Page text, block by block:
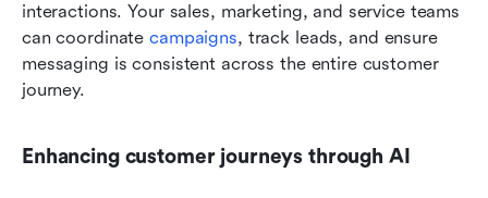
interactions. Your sales, marketing, and service teams
can coordinate campaigns, track leads, and ensure
messaging is consistent across the entire customer
journey.
Enhancing customer journeys through AI